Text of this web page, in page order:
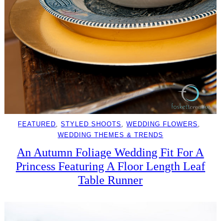
FEATURED, STYLED SHOOTS , WEDDING FLOWERS
WEDDING THEMES & TRENDS
An Autumn Foliage Wedding Fit For A
Princess Featuring A Floor Length Leaf
Table Runner